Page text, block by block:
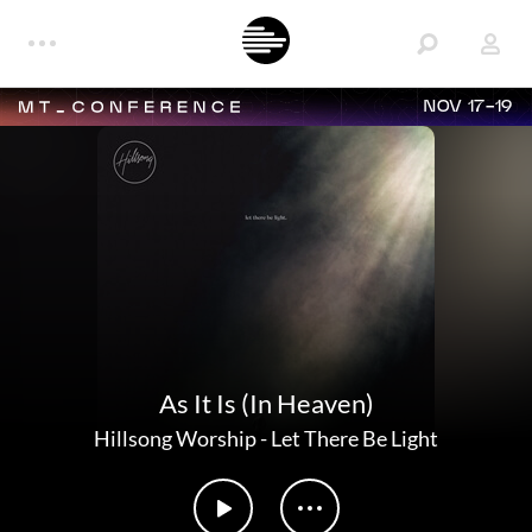
NOV 17-19
As It Is (In Heaven)
Hillsong Worship-Let There Be Light